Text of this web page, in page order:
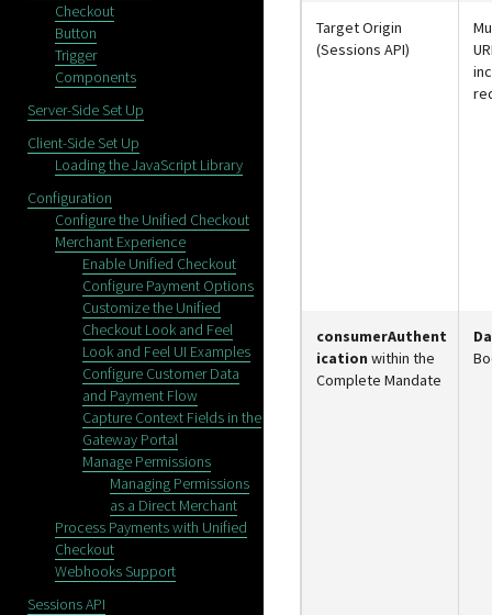
Checkout
Button
Trigger
Components
Server-Side Set Up
Client-Side Set Up
Loading the JavaScript Library
Configuration
Configure the Unified Checkout
Merchant Experience
Enable Unified Checkout
Configure Payment Options
Customize the Unified
Checkout Look and Feel
Look and Feel UI Examples
Configure Customer Data
and Payment Flow
Capture Context Fields in the
Gateway Portal
Manage Permissions
Managing Permissions
as a Direct Merchant
Process Payments with Unified
Checkout
Webhooks Support
Sessions API
Target Origin
(Sessions API)
consumerAuthent
ication within the
Complete Mandate